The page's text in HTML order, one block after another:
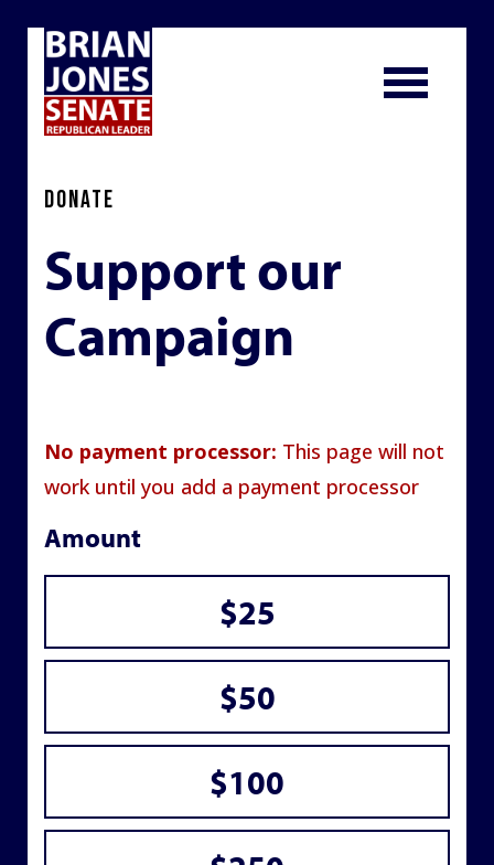
DONATE
Support our
Campaign
No payment processor: This page will not
work until you add a payment processor
Amount
$25
$50
$100